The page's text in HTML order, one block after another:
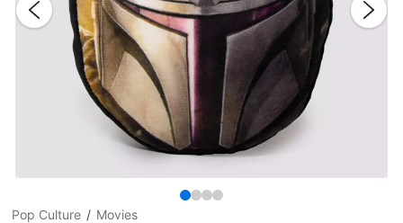
Pop Culture Movies